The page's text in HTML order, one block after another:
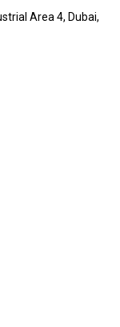
Area 4, Dubai,